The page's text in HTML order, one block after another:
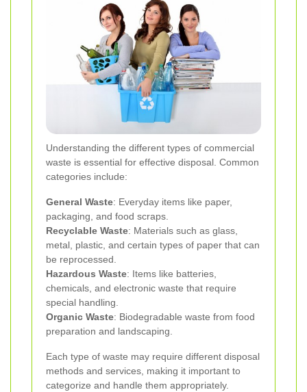
Understanding the different types of commercial
waste is essential for effective disposal. Common
categories include:
General Waste: Everyday items like paper,
packaging, and food scraps.
Recyclable Waste: Materials such as glass,
metal, plastic, and certain types of paper that can
be reprocessed.
Hazardous Waste: Items like batteries,
chemicals, and electronic waste that require
special handling.
Organic Waste: Biodegradable waste from food
preparation and landscaping.
Each type of waste may require different disposal
methods and services, making it important to
categorize and handle them appropriately.